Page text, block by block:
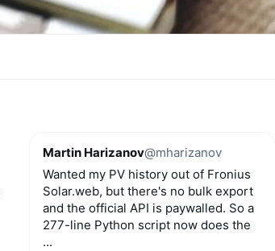
Martin Harizanov@mharizanov
Wanted my PV history out of Fronius
Solar.web, but there's no bulk export
and the official API is paywalled. So a
277-line Python script now does the
...